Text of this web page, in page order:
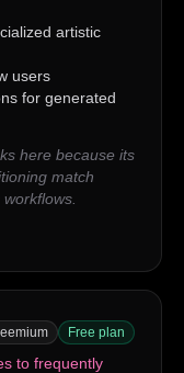
artistic
users
for generated
here because its
match
Free plan
to frequently